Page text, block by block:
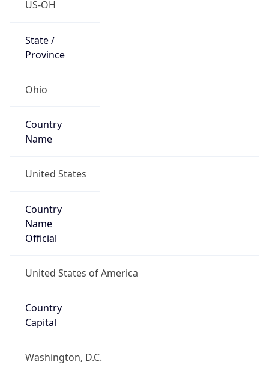
US-OH
State /
Province
Ohio
Country
Name
United States
Country
Name
Official
United States of America
Country
Capital
Washington, D.C.